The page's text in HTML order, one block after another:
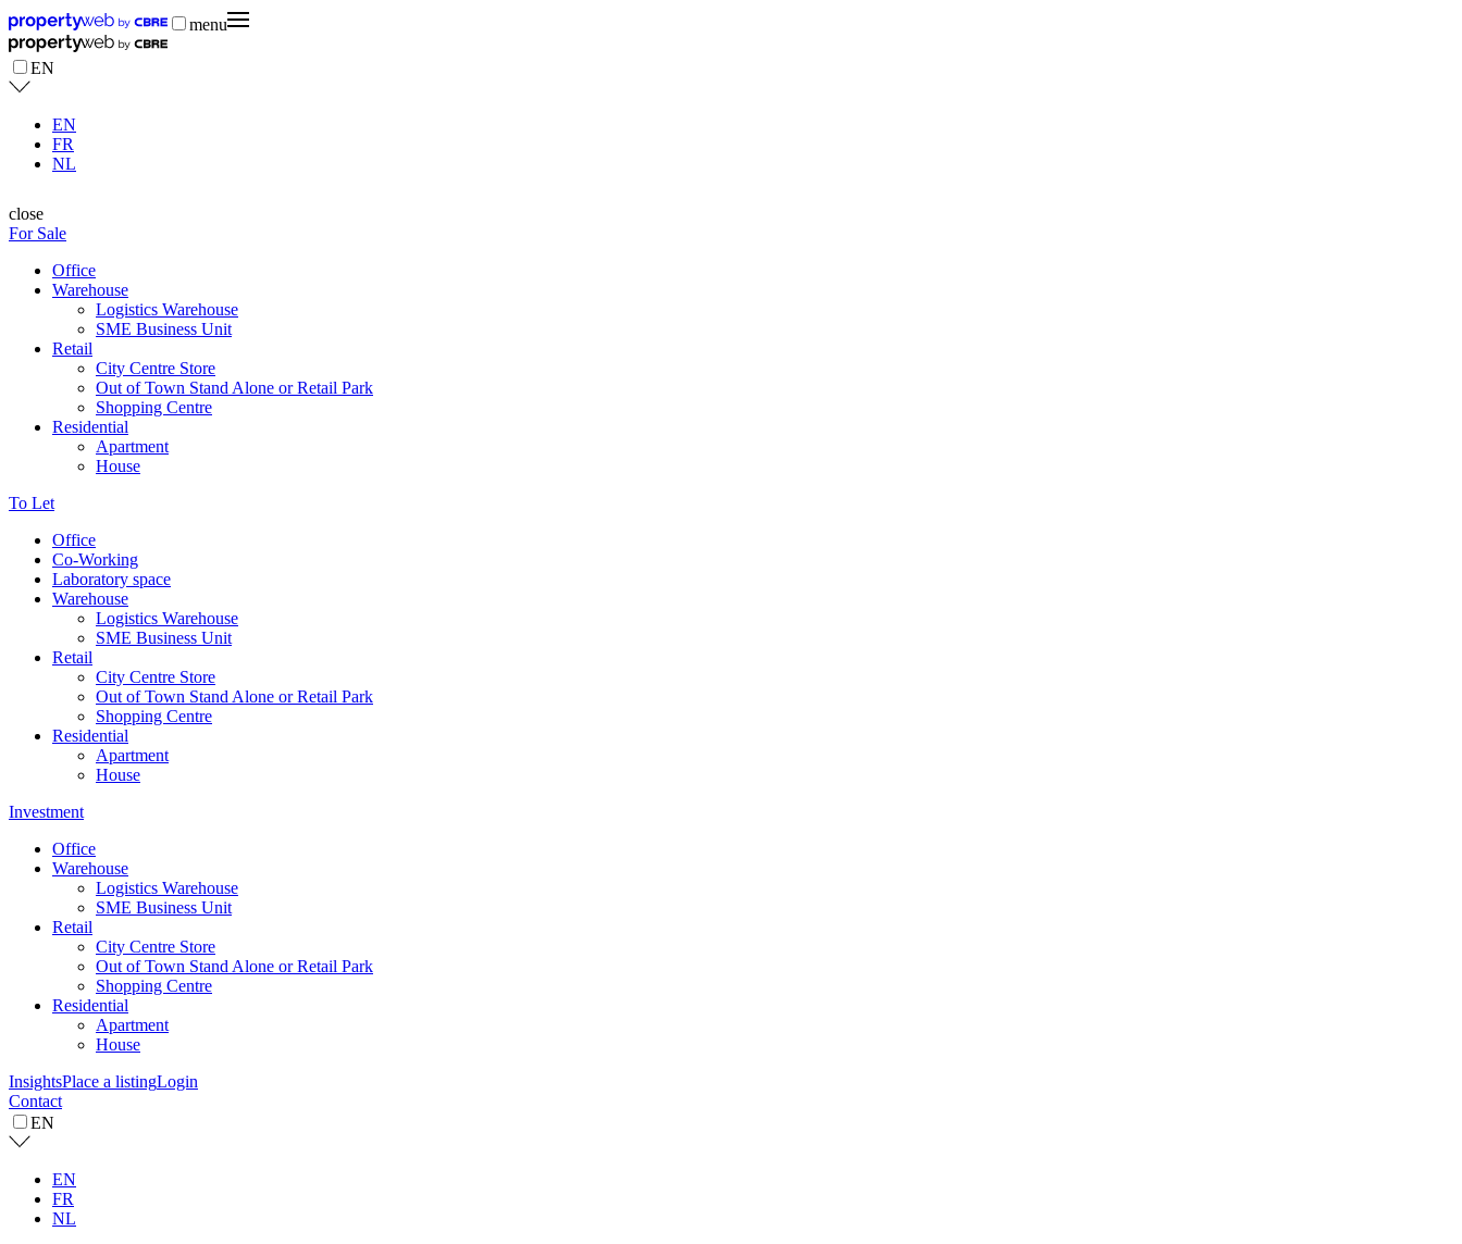
menu
EN
EN
FR
NL
close
For Sale
Office
Warehouse
Logistics Warehouse
SME Business Unit
Retail
City Centre Store
Out of Town Stand Alone or Retail Park
Shopping Centre
Residential
Apartment
House
To Let
Office
Co-Working
Laboratory space
Warehouse
Logistics Warehouse
SME Business Unit
Retail
City Centre Store
Out of Town Stand Alone or Retail Park
Shopping Centre
Residential
Apartment
House
Investment
Office
Warehouse
Logistics Warehouse
SME Business Unit
Retail
City Centre Store
Out of Town Stand Alone or Retail Park
Shopping Centre
Residential
Apartment
House
InsightsPlace a listingLogin
Contact
EN
EN
FR
NL